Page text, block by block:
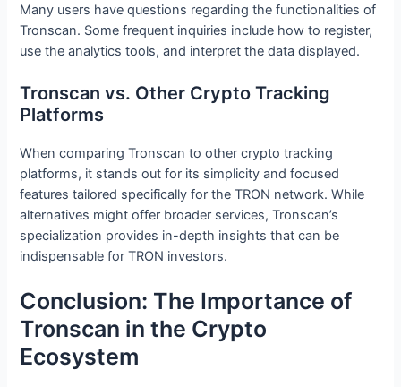
Many users have questions regarding the functionalities of
Tronscan. Some frequent inquiries include how to register,
use the analytics tools, and interpret the data displayed.
Tronscan vs. Other Crypto Tracking
Platforms
When comparing Tronscan to other crypto tracking
platforms, it stands out for its simplicity and focused
features tailored specifically for the TRON network. While
alternatives might offer broader services, Tronscan’s
specialization provides in-depth insights that can be
indispensable for TRON investors.
Conclusion: The Importance of
Tronscan in the Crypto
Ecosystem